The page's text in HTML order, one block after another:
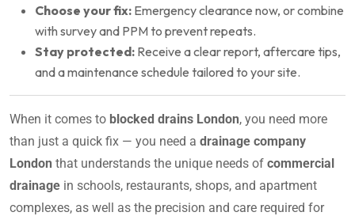
Choose your fix: Emergency clearance now, or combine
with survey and PPM to prevent repeats.
Stay protected: Receive a clear report, aftercare tips,
and a maintenance schedule tailored to your site.
When it comes to blocked drains London, you need more
than just a quick fix — you need a drainage company
London that understands the unique needs of commercial
drainage in schools, restaurants, shops, and apartment
complexes, as well as the precision and care required for